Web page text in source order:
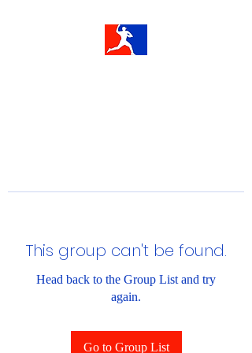
This group can't be found.
Head back to the Group List and try
again.
Go to Group List